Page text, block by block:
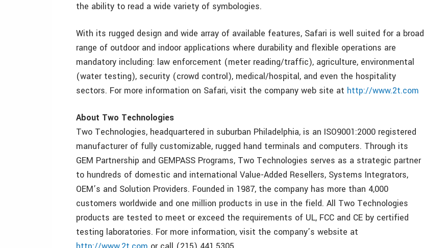
the ability to read a wide variety of symbologies.
With its rugged design and wide array of available features, Safari is well suited for a broad
range of outdoor and indoor applications where durability and flexible operations are
mandatory including: law enforcement (meter reading/traffic), agriculture, environmental
(water testing), security (crowd control), medical/hospital, and even the hospitality
sectors. For more information on Safari, visit the company web site at http://www.2t.com
About Two Technologies
Two Technologies, headquartered in suburban Philadelphia, is an ISO9001:2000 registered
manufacturer of fully customizable, rugged hand terminals and computers. Through its
GEM Partnership and GEMPASS Programs, Two Technologies serves as a strategic partner
to hundreds of domestic and international Value-Added Resellers, Systems Integrators,
OEM’s and Solution Providers. Founded in 1987, the company has more than 4,000
customers worldwide and one million products in use in the field. All Two Technologies
products are tested to meet or exceed the requirements of UL, FCC and CE by certified
testing laboratories. For more information, visit the company’s website at